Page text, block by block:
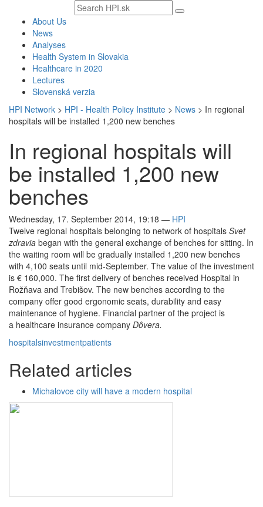
Search
text
About Us
News
Analyses
Health System in Slovakia
Healthcare in 2020
Lectures
Slovenská verzia
HPI Network > HPI - Health Policy Institute > News > In regional
hospitals will be installed 1,200 new benches
In regional hospitals will
be installed 1,200 new
benches
Wednesday, 17. September 2014, 19:18 — HPI
Twelve regional hospitals belonging to network of hospitals Svet
zdravia began with the general exchange of benches for sitting. In
the waiting room will be gradually installed 1,200 new benches
with 4,100 seats until mid-September. The value of the investment
is € 160,000. The first delivery of benches received Hospital in
Rožňava and Trebišov. The new benches according to the
company offer good ergonomic seats, durability and easy
maintenance of hygiene. Financial partner of the project is
a healthcare insurance company Dôvera.
hospitalsinvestmentpatients
Related articles
Michalovce city will have a modern hospital